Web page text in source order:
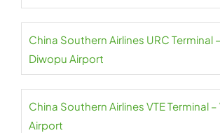
China Southern Airlines URC Terminal
Diwopu Airport
China Southern Airlines VTE Terminal
Airport